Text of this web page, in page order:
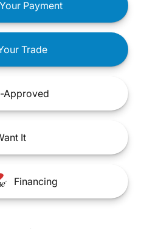
Your Payment
Trade
Approved
It
Financing